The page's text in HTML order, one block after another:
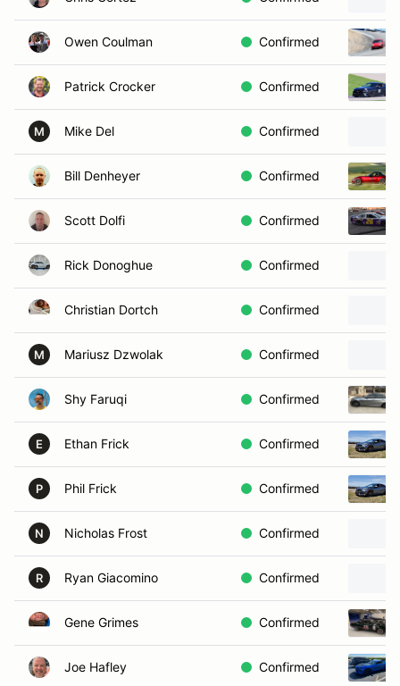
Owen Coulman Confirmed
Patrick Crocker Confirmed
M Mike Del Confirmed
Bill Denheyer Confirmed
Scott Dolfi Confirmed
Rick Donoghue Confirmed
Christian Dortch Confirmed
M Mariusz Dzwolak Confirmed
Shy Faruqi Confirmed
E Ethan Frick Confirmed
P Phil Frick Confirmed
N Nicholas Frost Confirmed
R Ryan Giacomino Confirmed
Gene Grimes Confirmed
Joe Hafley Confirmed